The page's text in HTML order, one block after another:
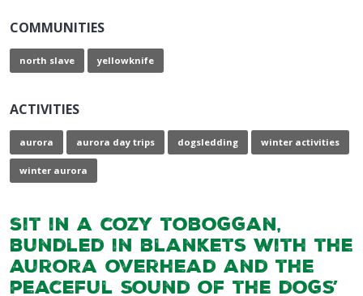
COMMUNITIES
north slave yellowknife
ACTIVITIES
aurora aurora day trips dogsledding winter activities
winter aurora
Sit in a cozy toboggan,
bundled in blankets with the
aurora overhead and the
peaceful sound of the dogs’